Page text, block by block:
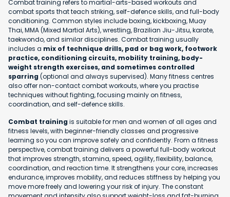
Combat training refers to martial-arts-based workouts and
combat sports that teach striking, self-defence skills, and full-body
conditioning. Common styles include boxing, kickboxing, Muay
Thai, MMA (Mixed Martial Arts), wrestling, Brazilian Jiu-Jitsu, karate,
taekwondo, and similar disciplines. Combat training usually
includes a mix of technique drills, pad or bag work, footwork
practice, conditioning circuits, mobility training, body-
weight strength exercises, and sometimes controlled
sparring(optional and always supervised). Many fitness centres
also offer non-contact combat workouts, where you practise
techniques without fighting, focusing mainly on fitness,
coordination, and self-defence skills.
Combat trainingis suitable for men and women of all ages and
fitness levels, with beginner-friendly classes and progressive
learning so you can improve safely and confidently. From a fitness
perspective, combat training delivers a powerful full-body workout
that improves strength, stamina, speed, agility, flexibility, balance,
coordination, and reaction time. It strengthens your core, increases
endurance, improves mobility, and reduces stiffness by helping you
move more freely and lowering your risk of injury. The constant